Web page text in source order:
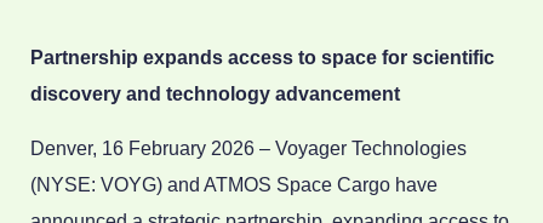
Partnership expands access to space for scientific
discovery and technology advancement
Denver, 16 February 2026 – Voyager Technologies
(NYSE: VOYG) and ATMOS Space Cargo have